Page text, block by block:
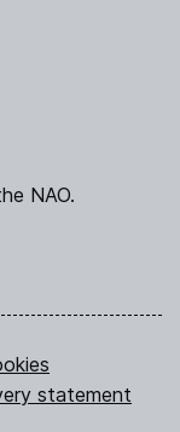
NAO.
statement